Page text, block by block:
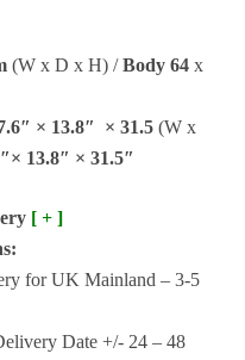
(W x D x H) /Body 64 x
× 13.8″ × 31.5 (W x
13.8″ × 31.5″
[ + ]
for UK Mainland – 3-5
Date +/- 24 – 48